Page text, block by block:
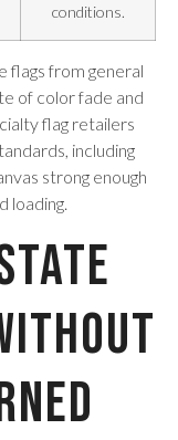
conditions.
flags from general
of color fade and
flag retailers
including
strong enough
loading.